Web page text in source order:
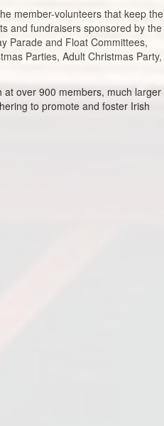
member-volunteers that keep the
and fundraisers sponsored by the
Parade and Float Committees,
Parties, Adult Christmas Party,
over 900 members, much larger
to promote and foster Irish